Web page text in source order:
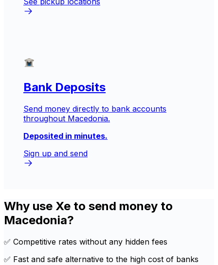
Bank Deposits
Send money directly to bank accounts
throughout Macedonia.
Deposited in minutes.
Sign up and send
Why use Xe to send money to
Macedonia?
✅ Competitive rates without any hidden fees
✅ Fast and safe alternative to the high cost of banks